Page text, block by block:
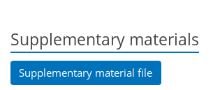
Supplementary materials
Supplementary material file